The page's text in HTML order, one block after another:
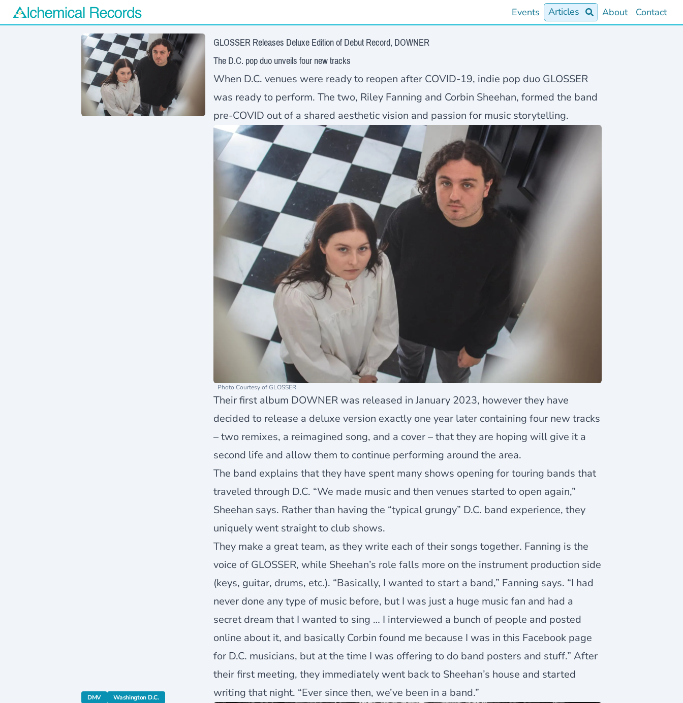
Alchemical Records Logo
Events Articles About Contact
GLOSSER Releases Deluxe Edition of Debut Record, DOWNER
The D.C. pop duo unveils four new tracks
When D.C. venues were ready to reopen after COVID-19, indie pop duo GLOSSER
was ready to perform. The two, Riley Fanning and Corbin Sheehan, formed the band
pre-COVID out of a shared aesthetic vision and passion for music storytelling.
Photo Courtesy of GLOSSER
Their first album DOWNER was released in January 2023, however they have
decided to release a deluxe version exactly one year later containing four new tracks
– two remixes, a reimagined song, and a cover – that they are hoping will give it a
second life and allow them to continue performing around the area.
The band explains that they have spent many shows opening for touring bands that
traveled through D.C. “We made music and then venues started to open again,”
Sheehan says. Rather than having the “typical grungy” D.C. band experience, they
uniquely went straight to club shows.
They make a great team, as they write each of their songs together. Fanning is the
voice of GLOSSER, while Sheehan’s role falls more on the instrument production side
(keys, guitar, drums, etc.). “Basically, I wanted to start a band,” Fanning says. “I had
never done any type of music before, but I was just a huge music fan and had a
secret dream that I wanted to sing … I interviewed a bunch of people and posted
online about it, and basically Corbin found me because I was in this Facebook page
for D.C. musicians, but at the time I was offering to do band posters and stuff.” After
their first meeting, they immediately went back to Sheehan’s house and started
writing that night. “Ever since then, we’ve been in a band.”
DMVcategoryWashington D.C.category